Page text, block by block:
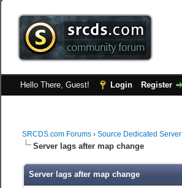
Hello There, Guest! Login Register
SRCDS.com Forums ›Source Dedicated Server
Server lags after map change
Server lags after map change